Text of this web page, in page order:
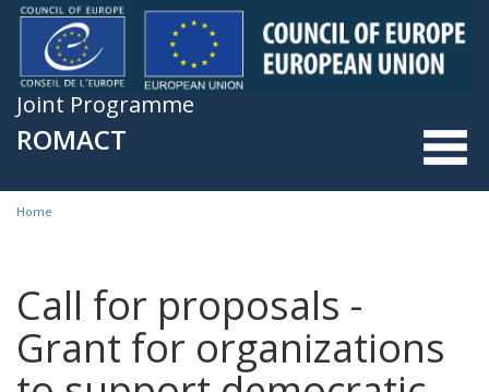
Skip to main content
Joint Programme
ROMACT
You are here
Home
Call for proposals -
Grant for organizations